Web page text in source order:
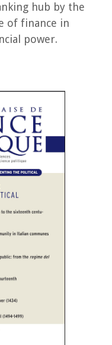
hub by the
of finance in
power.